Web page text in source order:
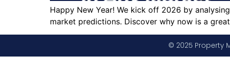
Happy New Year! We kick off 2026 by
market predictions. Discover why now is a
© 2025 Property